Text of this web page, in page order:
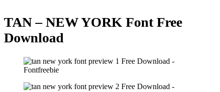
TAN – NEW YORK Font Free
Download